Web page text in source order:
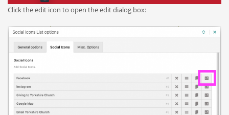
Click the edit icon to open the edit dialog box: